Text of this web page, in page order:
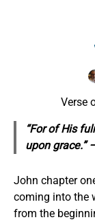
Verse
“For of His
upon grace.”
John chapter
coming into the
from the